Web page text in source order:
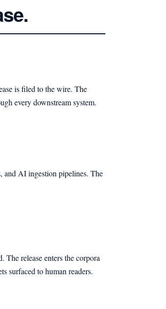
is filed to the wire. The
every downstream system.
and AI ingestion pipelines. The
The release enters the corpora
surfaced to human readers.